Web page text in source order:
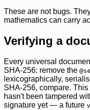
These are not bugs.
mathematics can carry
Verifying a
Every universal
SHA-256: remove the
lexicographically,
SHA-256, compare. This
hasn't been tampered
signature yet — a future